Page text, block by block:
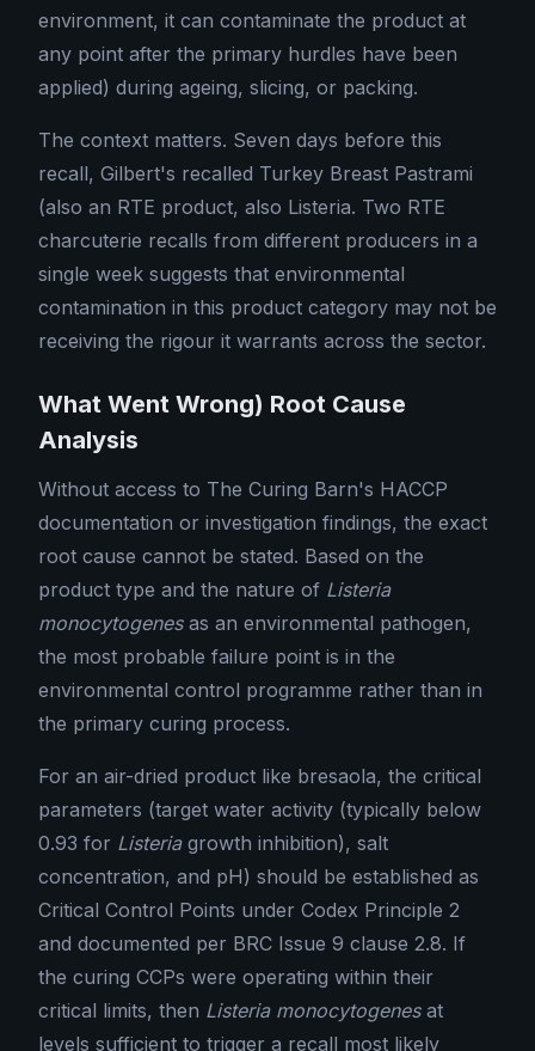
environment, it can contaminate the product at
any point after the primary hurdles have been
applied) during ageing, slicing, or packing.
The context matters. Seven days before this
recall, Gilbert's recalled Turkey Breast Pastrami
(also an RTE product, also Listeria. Two RTE
charcuterie recalls from different producers in a
single week suggests that environmental
contamination in this product category may not be
receiving the rigour it warrants across the sector.
What Went Wrong) Root Cause
Analysis
Without access to The Curing Barn's HACCP
documentation or investigation findings, the exact
root cause cannot be stated. Based on the
product type and the nature of Listeria
monocytogenesas an environmental pathogen,
the most probable failure point is in the
environmental control programme rather than in
the primary curing process.
For an air-dried product like bresaola, the critical
parameters (target water activity (typically below
0.93 for Listeriagrowth inhibition), salt
concentration, and pH) should be established as
Critical Control Points under Codex Principle 2
and documented per BRC Issue 9 clause 2.8. If
the curing CCPs were operating within their
critical limits, then Listeria monocytogenesat
levels sufficient to trigger a recall most likely